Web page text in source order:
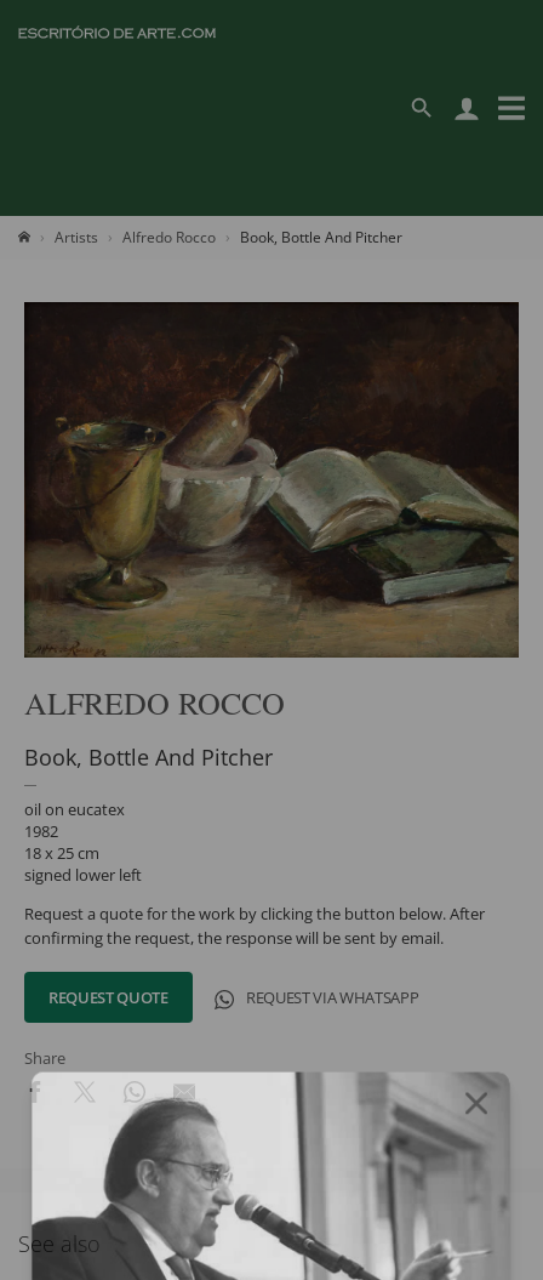
Artists Alfredo Rocco Book, Bottle And Pitcher
ALFREDO ROCCO
Book, Bottle And Pitcher
oil on eucatex
1982
18 x 25 cm
signed lower left
Request a quote for the work by clicking the button below. After
confirming the request, the response will be sent by email.
REQUEST QUOTE REQUEST VIA WHATSAPP
Share
See also